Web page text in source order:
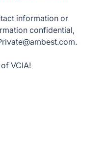
information or
confidential,
VCIA!